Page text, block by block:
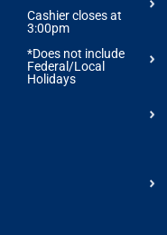
Cashier closes at
3:00pm
*Does not include
Federal/Local
Holidays